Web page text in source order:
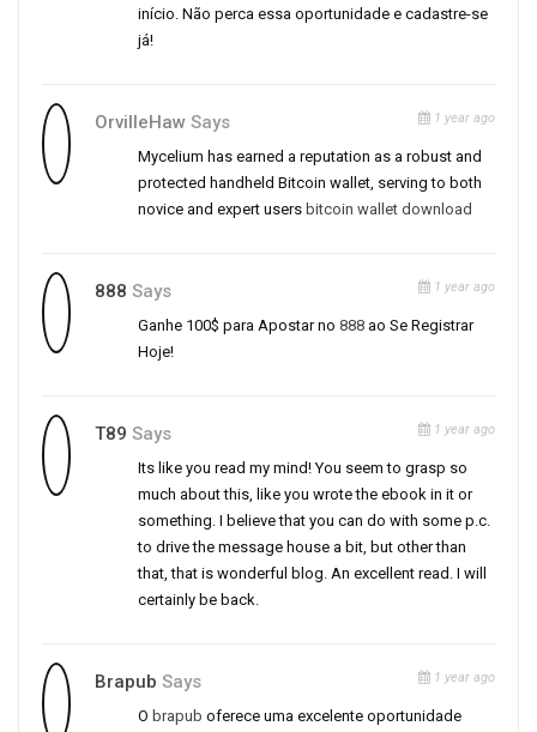
início. Não perca essa oportunidade e cadastre-se
já!
OrvilleHaw Says 1 year ago
Mycelium has earned a reputation as a robust and
protected handheld Bitcoin wallet, serving to both
novice and expert users bitcoin wallet download
888 Says 1 year ago
Ganhe 100$ para Apostar no 888 ao Se Registrar
Hoje!
T89 Says 1 year ago
Its like you read my mind! You seem to grasp so
much about this, like you wrote the ebook in it or
something. I believe that you can do with some p.c.
to drive the message house a bit, but other than
that, that is wonderful blog. An excellent read. I will
certainly be back.
Brapub Says 1 year ago
O brapub oferece uma excelente oportunidade